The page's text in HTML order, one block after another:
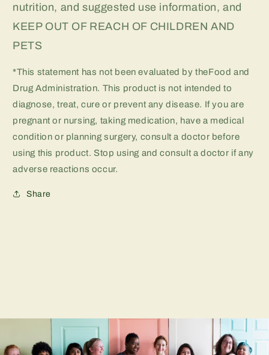
nutrition, and suggested use information, and
KEEP OUT OF REACH OF CHILDREN AND
PETS
*This statement has not been evaluated by theFood and
Drug Administration. This product is not intended to
diagnose, treat, cure or prevent any disease. If you are
pregnant or nursing, taking medication, have a medical
condition or planning surgery, consult a doctor before
using this product. Stop using and consult a doctor if any
adverse reactions occur.
Share